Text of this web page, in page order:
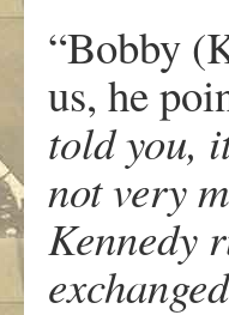
“Bobby
us, he
told you,
not very
Kennedy